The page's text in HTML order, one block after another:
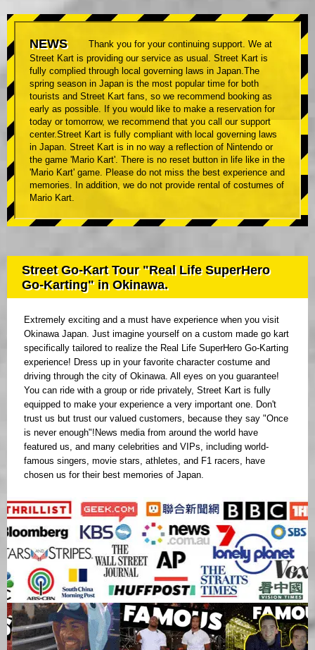
NEWS
Thank you for your continuing support. We at
Street Kart is providing our service as usual. Street Kart is
fully complied through local governing laws in Japan.The
spring season in Japan is the most popular time for both
tourists and Street Kart fans, so we recommend booking as
early as possible. If you would like to make a reservation for
today or tomorrow, we recommend that you call our support
center.Street Kart is fully compliant with local governing laws
in Japan. Street Kart is in no way a reflection of Nintendo or
the game 'Mario Kart'. There is no reset button in life like in the
'Mario Kart' game. Please do not miss the best experience and
memories. In addition, we do not provide rental of costumes of
Mario Kart.
Street Go-Kart Tour "Real Life SuperHero
Go-Karting" in Okinawa.
Extremely exciting and a must have experience when you visit
Okinawa Japan. Just imagine yourself on a custom made go kart
specifically tailored to realize the Real Life SuperHero Go-Karting
experience! Dress up in your favorite character costume and
driving through the city of Okinawa. All eyes on you guarantee!
You can ride with a group or ride privately, Street Kart is fully
equipped to make your experience a very important one. Don't
trust us but trust our valued customers, because they say "Once
is never enough"!News media from around the world have
featured us, and many celebrities and VIPs, including world-
famous singers, movie stars, athletes, and F1 racers, have
chosen us for their best memories of Japan.